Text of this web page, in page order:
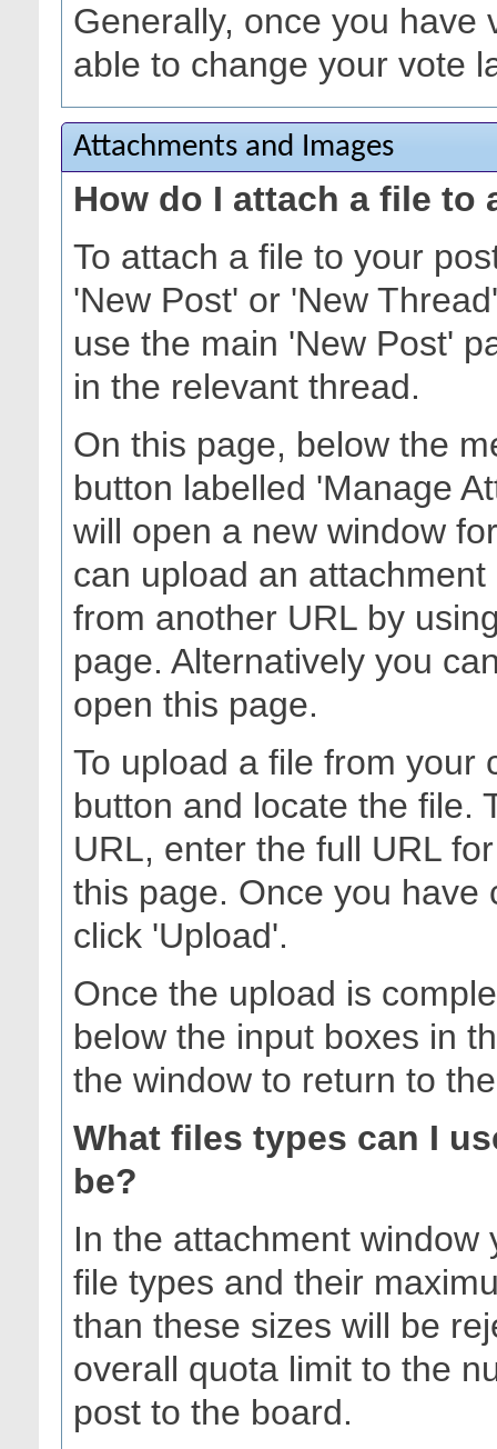
Generally, once you have
able to change your vote
Attachments and Images
How do I attach a file to
To attach a file to your
'New Post' or 'New
use the main 'New Post'
in the relevant thread.
On this page, below the
button labelled 'Manage
will open a new window
can upload an
from another URL by
page. Alternatively you
open this page.
To upload a file from your
button and locate the file.
URL, enter the full URL
this page. Once you have
click 'Upload'.
Once the upload is
below the input boxes in
the window to return to
What files types can I
be?
In the attachment
file types and their
than these sizes will be
overall quota limit to the
post to the board.